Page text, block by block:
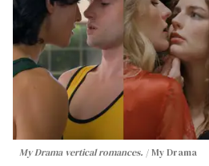
My Drama vertical romances. My Drama